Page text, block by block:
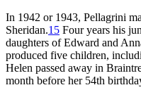
In 1942 or 1943, Pellagrini
Sheridan.15 Four years his
daughters of Edward and
produced five children,
Helen passed away in
month before her 54th